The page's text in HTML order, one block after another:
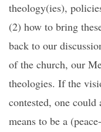
theology(ies),
(2) how to bring
back to our
of the church, our
theologies. If the
contested, one
means to be a